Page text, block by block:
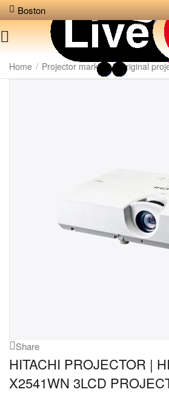
Boston
Home / Projector markets / Original
Share
HITACHI PROJECTOR |
X2541WN 3LCD